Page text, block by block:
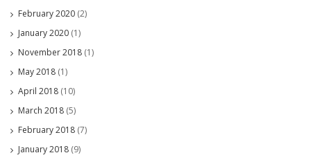
February 2020 (2)
January 2020 (1)
November 2018 (1)
May 2018 (1)
April 2018 (10)
March 2018 (5)
February 2018 (7)
January 2018 (9)